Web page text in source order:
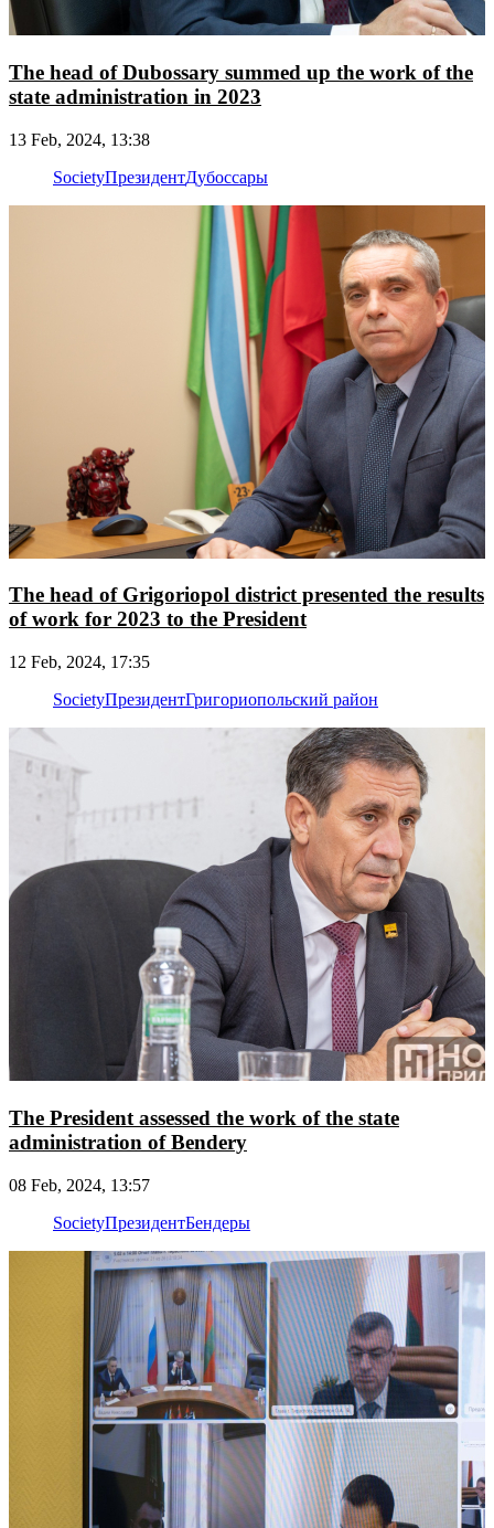
The head of Dubossary summed up the work of the
state administration in 2023
13 Feb, 2024, 13:38
SocietyПрезидентДубоссары
The head of Grigoriopol district presented the results
of work for 2023 to the President
12 Feb, 2024, 17:35
SocietyПрезидентГригориопольский район
The President assessed the work of the state
administration of Bendery
08 Feb, 2024, 13:57
SocietyПрезидентБендеры